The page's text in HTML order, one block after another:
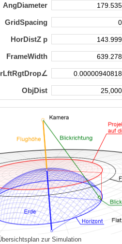
AngDiameter
GridSpacing
HorDistZ p
FrameWidth
ObjDist
zur Simulation